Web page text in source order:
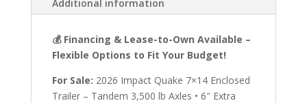
Additional information
💰 Financing & Lease-to-Own Available –
Flexible Options to Fit Your Budget!
For Sale: 2026 Impact Quake 7×14 Enclosed
Trailer – Tandem 3,500 lb Axles • 6″ Extra